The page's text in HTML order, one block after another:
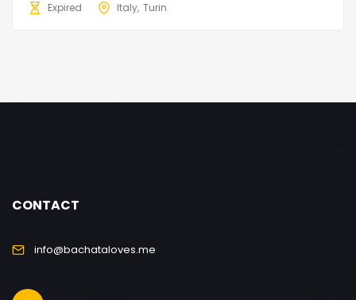
Expired
Italy Turin
CONTACT
info@bachataloves.me